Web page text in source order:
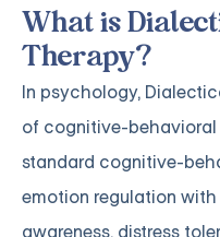
What is
Therapy?
In psychology,
of cognitive-
standard cognitive-
emotion regulation
awareness, distress